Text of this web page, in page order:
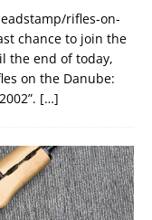
rifles-on-
chance to join the
the end of today,
on the Danube:
[…]